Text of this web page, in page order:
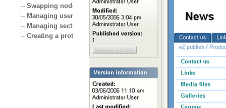
Swapping nodes
Managing users
Managing sections
Creating a protected area